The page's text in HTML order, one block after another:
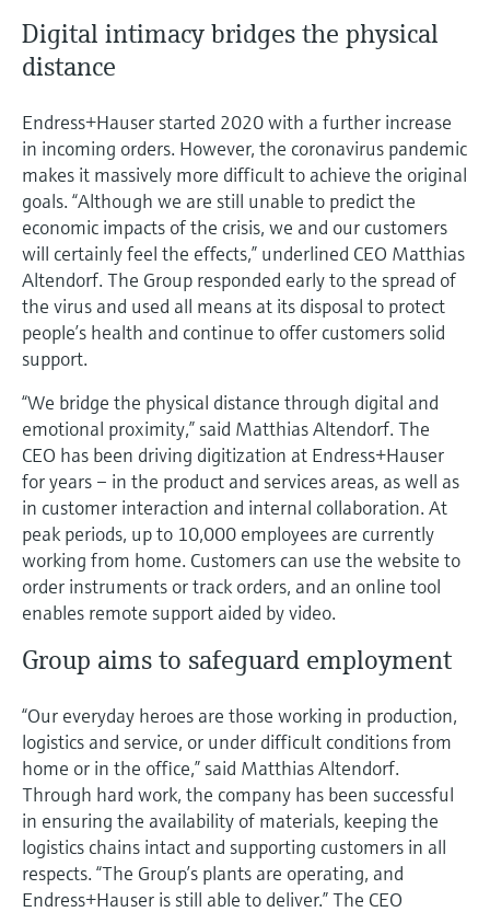
Digital intimacy bridges the physical
distance
Endress+Hauser started 2020 with a further increase
in incoming orders. However, the coronavirus pandemic
makes it massively more difficult to achieve the original
goals. “Although we are still unable to predict the
economic impacts of the crisis, we and our customers
will certainly feel the effects,” underlined CEO Matthias
Altendorf. The Group responded early to the spread of
the virus and used all means at its disposal to protect
people’s health and continue to offer customers solid
support.
“We bridge the physical distance through digital and
emotional proximity,” said Matthias Altendorf. The
CEO has been driving digitization at Endress+Hauser
for years – in the product and services areas, as well as
in customer interaction and internal collaboration. At
peak periods, up to 10,000 employees are currently
working from home. Customers can use the website to
order instruments or track orders, and an online tool
enables remote support aided by video.
Group aims to safeguard employment
“Our everyday heroes are those working in production,
logistics and service, or under difficult conditions from
home or in the office,” said Matthias Altendorf.
Through hard work, the company has been successful
in ensuring the availability of materials, keeping the
logistics chains intact and supporting customers in all
respects. “The Group’s plants are operating, and
Endress+Hauser is still able to deliver.” The CEO